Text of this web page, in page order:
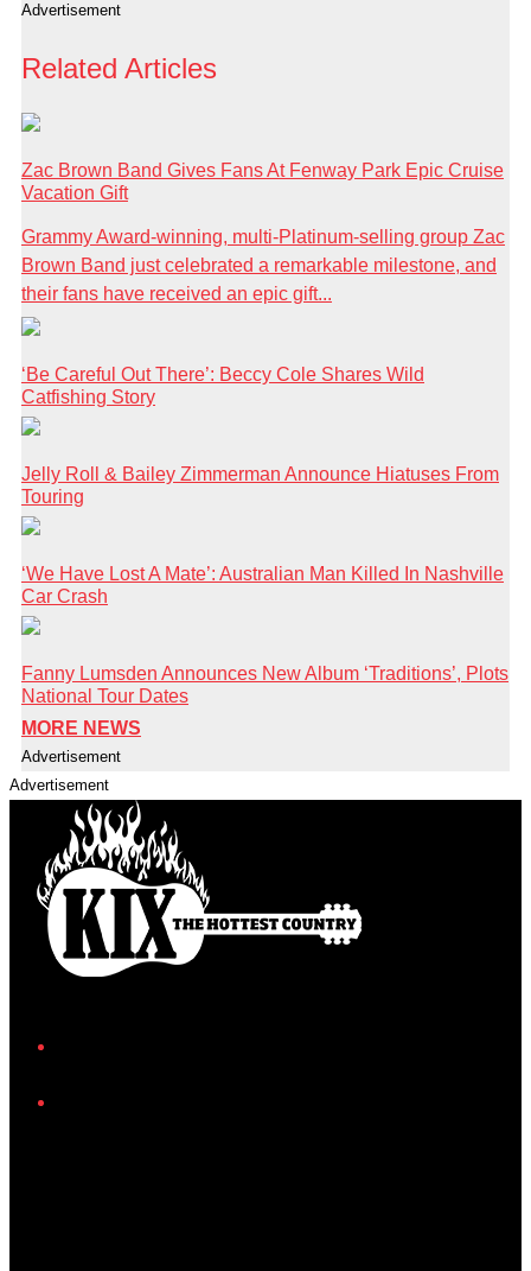
Advertisement
Related Articles
Zac Brown Band Gives Fans At Fenway Park Epic Cruise
Vacation Gift
Grammy Award-winning, multi-Platinum-selling group Zac
Brown Band just celebrated a remarkable milestone, and
their fans have received an epic gift...
‘Be Careful Out There’: Beccy Cole Shares Wild
Catfishing Story
Jelly Roll & Bailey Zimmerman Announce Hiatuses From
Touring
‘We Have Lost A Mate’: Australian Man Killed In Nashville
Car Crash
Fanny Lumsden Announces New Album ‘Traditions’, Plots
National Tour Dates
MORE NEWS
Advertisement
Advertisement